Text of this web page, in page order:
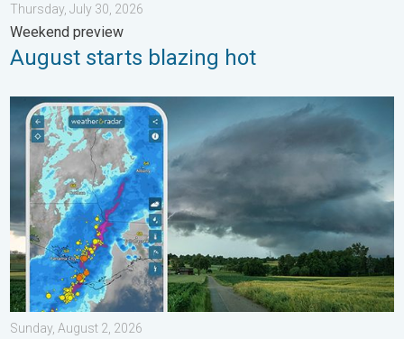
Thursday, July 30, 2026
Weekend preview
August starts blazing hot
Thunderstorms: Anywhere. Anytime.. How do they form?. . .
Sunday, August 2, 2026